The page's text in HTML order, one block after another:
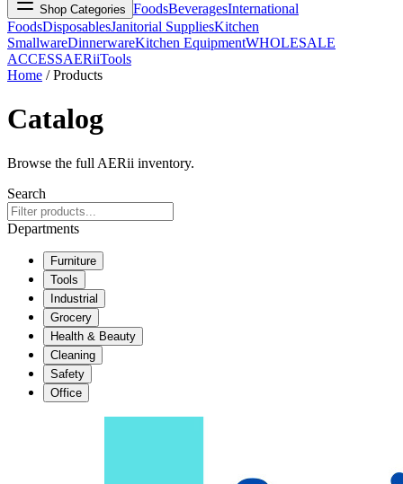
Shop Categories FoodsBeveragesInternational
FoodsDisposablesJanitorial SuppliesKitchen
SmallwareDinnerwareKitchen EquipmentWHOLESALE
ACCESSAERiiTools
Home / Products
Catalog
Browse the full AERii inventory.
Search
Departments
Furniture
Tools
Industrial
Grocery
Health & Beauty
Cleaning
Safety
Office